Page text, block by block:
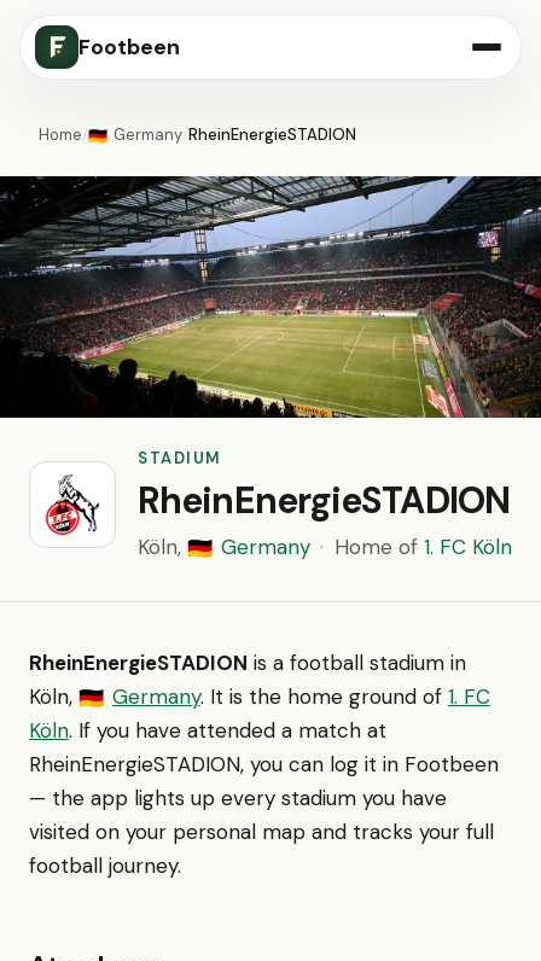
Footbeen
Home/🇩🇪 Germany/RheinEnergieSTADION
STADIUM
RheinEnergieSTADION
Köln, 🇩🇪 Germany · Home of 1. FC Köln
RheinEnergieSTADION is a football stadium in
Köln, 🇩🇪 Germany. It is the home ground of 1. FC
Köln. If you have attended a match at
RheinEnergieSTADION, you can log it in Footbeen
— the app lights up every stadium you have
visited on your personal map and tracks your full
football journey.